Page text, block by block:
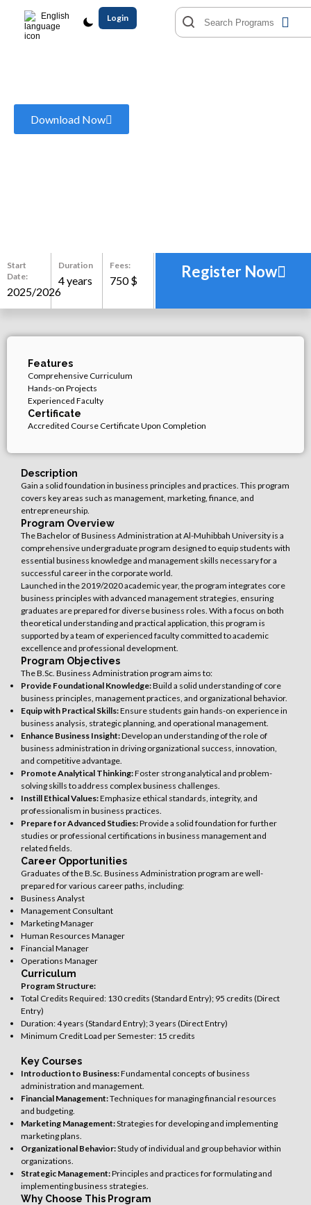
English Login
Download Now
Start
Date:
2025/2026
Duration
4 years
Fees:
750 $ Register Now
Description
Gain a solid foundation in business principles and practices. This program
covers key areas such as management, marketing, finance, and
entrepreneurship.
Program Overview
The Bachelor of Business Administration at Al-Muhibbah University is a
comprehensive undergraduate program designed to equip students with
essential business knowledge and management skills necessary for a
successful career in the corporate world.
Launched in the 2019/2020 academic year, the program integrates core
business principles with advanced management strategies, ensuring
graduates are prepared for diverse business roles. With a focus on both
theoretical understanding and practical application, this program is
supported by a team of experienced faculty committed to academic
excellence and professional development.
Program Objectives
The B.Sc. Business Administration program aims to:
Provide Foundational Knowledge:Build a solid understanding of core
business principles, management practices, and organizational behavior.
Equip with Practical Skills:Ensure students gain hands-on experience in
business analysis, strategic planning, and operational management.
Enhance Business Insight:Develop an understanding of the role of
business administration in driving organizational success, innovation,
and competitive advantage.
Promote Analytical Thinking:Foster strong analytical and problem-
solving skills to address complex business challenges.
Instill Ethical Values:Emphasize ethical standards, integrity, and
professionalism in business practices.
Prepare for Advanced Studies:Provide a solid foundation for further
studies or professional certifications in business management and
related fields.
Career Opportunities
Graduates of the B.Sc. Business Administration program are well-
prepared for various career paths, including:
Business Analyst
Management Consultant
Marketing Manager
Human Resources Manager
Financial Manager
Operations Manager
Curriculum
Program Structure:
Total Credits Required: 130 credits (Standard Entry); 95 credits (Direct
Entry)
Duration: 4 years (Standard Entry); 3 years (Direct Entry)
Minimum Credit Load per Semester: 15 credits
Key Courses
Introduction to Business:Fundamental concepts of business
administration and management.
Financial Management:Techniques for managing financial resources
and budgeting.
Marketing Management:Strategies for developing and implementing
marketing plans.
Organizational Behavior:Study of individual and group behavior within
organizations.
Strategic Management:Principles and practices for formulating and
implementing business strategies.
Why Choose This Program
Features
Comprehensive Curriculum
Hands-on Projects
Experienced Faculty
Certificate
Accredited Course Certificate Upon Completion